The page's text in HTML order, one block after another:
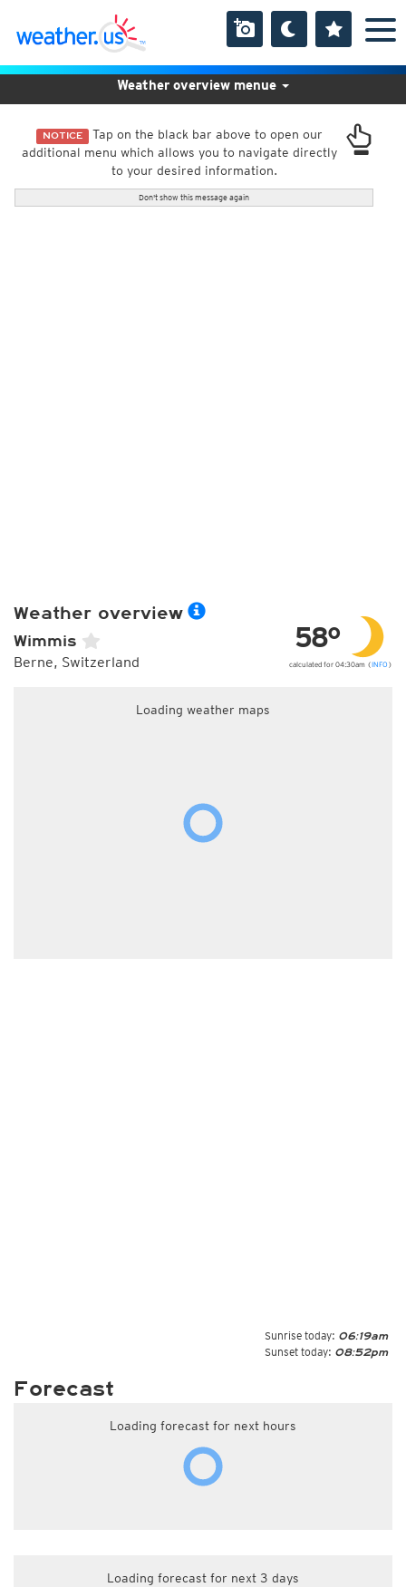
NOTICE Tap on the black bar above to open our
additional menu which allows you to navigate directly
to your desired information.
Don't show this message again
Weather overview menue
Weather overview
Wimmis
Berne, Switzerland
58°
calculated for 04:30am (INFO )
Loading weather maps
Sunrise today: 06:19am
Sunset today: 08:52pm
Forecast
Loading forecast for next hours
Loading forecast for next 3 days